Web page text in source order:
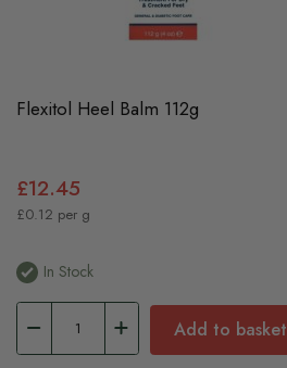
Flexitol Heel Balm 112g
£12.45
£0.12 per g
In Stock
Add to basket